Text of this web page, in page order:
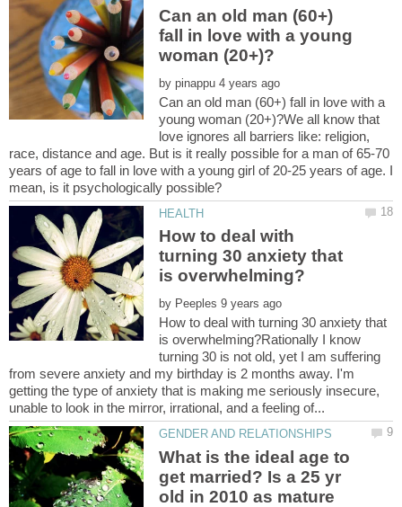
Can an old man (60+)
fall in love with a young
by
Can an old man (60+) fall in love with a
young woman (20+)?We all know that
love ignores all barriers like: religion,
race, distance and age. But is it really possible for a man of 65-70
years of age to fall in love with a young girl of 20-25 years of age. I
How to deal with
turning 30 anxiety that
by
How to deal with turning 30 anxiety that
is overwhelming?Rationally I know
turning 30 is not old, yet I am suffering
from severe anxiety and my birthday is 2 months away. I'm
getting the type of anxiety that is making me seriously insecure,
What is the ideal age to
get married? Is a 25 yr
old in 2010 as mature